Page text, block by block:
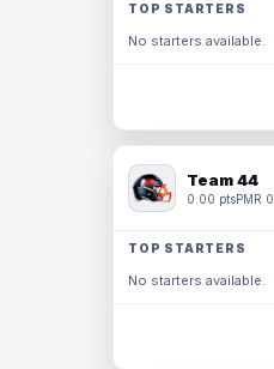
TOP STARTERS
No starters available.
Team 44
0.00 ptsPMR 0
TOP STARTERS
No starters available.